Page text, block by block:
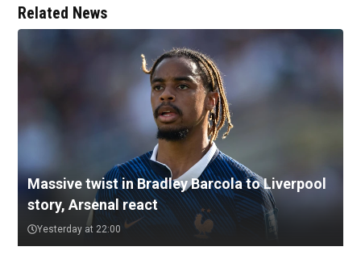
Related News
Massive twist in Bradley Barcola to Liverpool
story, Arsenal react
Yesterday at 22:00